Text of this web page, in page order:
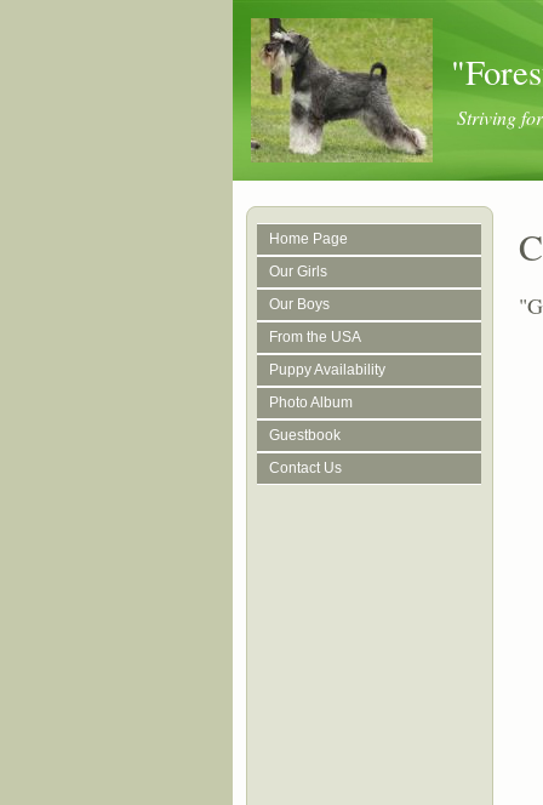
Striving
Home Page
Our Girls
Our Boys
From the USA
Puppy Availability
Photo Album
Guestbook
Contact Us